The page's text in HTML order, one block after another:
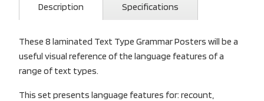
Description Specifications
These 8 laminated Text Type Grammar Posters will be a
useful visual reference of the language features of a
range of text types.
This set presents language features for: recount,